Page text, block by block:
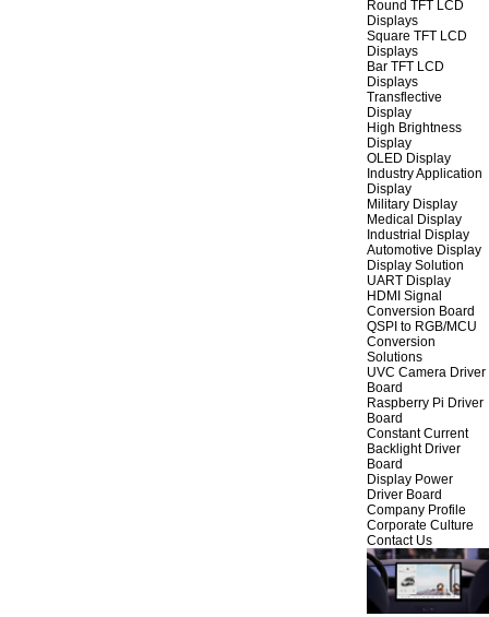
Round TFT LCD
Displays
Square TFT LCD
Displays
Bar TFT LCD
Displays
Transflective
Display
High Brightness
Display
OLED Display
Industry Application
Display
Military Display
Medical Display
Industrial Display
Automotive Display
Display Solution
UART Display
HDMI Signal
Conversion Board
QSPI to RGB/MCU
Conversion
Solutions
UVC Camera Driver
Board
Raspberry Pi Driver
Board
Constant Current
Backlight Driver
Board
Display Power
Driver Board
Company Profile
Corporate Culture
Contact Us